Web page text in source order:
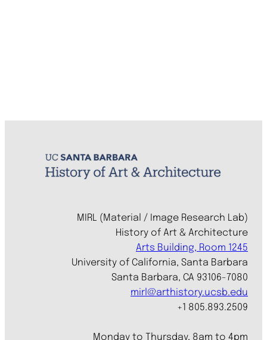
MIRL (Material / Image Research Lab)
History of Art & Architecture
Arts Building, Room 1245
University of California, Santa Barbara
Santa Barbara, CA 93106-7080
mirl@arthistory.ucsb.edu
+1 805.893.2509
Monday to Thursday, 8am to 4pm